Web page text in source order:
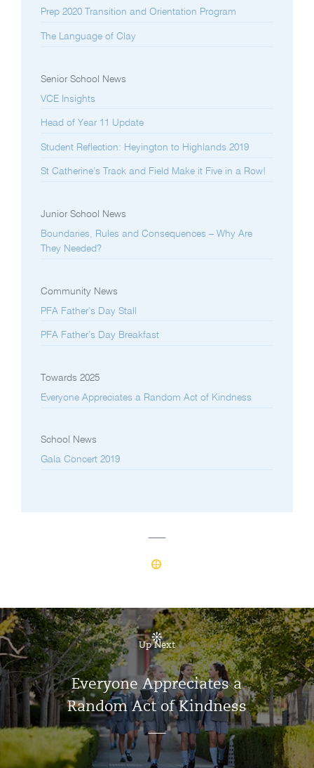
Prep 2020 Transition and Orientation Program
The Language of Clay
Senior School News
VCE Insights
Head of Year 11 Update
Student Reflection: Heyington to Highlands 2019
St Catherine’s Track and Field Make it Five in a Row!
Junior School News
Boundaries, Rules and Consequences – Why Are
They Needed?
Community News
PFA Father’s Day Stall
PFA Father’s Day Breakfast
Towards 2025
Everyone Appreciates a Random Act of Kindness
School News
Gala Concert 2019
Up Next
Everyone Appreciates a
Random Act of Kindness